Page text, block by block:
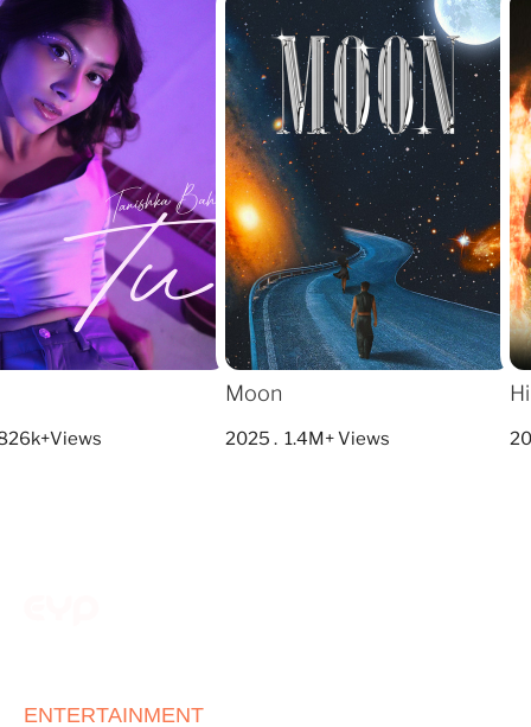
Moon
2025 . 1.4M+ Views
ENTERTAINMENT